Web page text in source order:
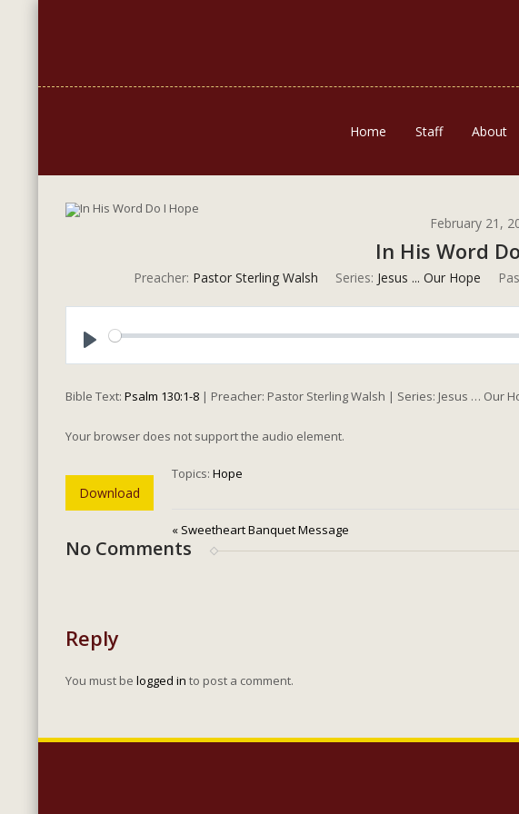
Home Staff About
February 21,
In His Word
Preacher: Pastor Sterling Walsh Series: Jesus ... Our Hope
Bible Text: Psalm 130:1-8 | Preacher: Pastor Sterling Walsh | Series: Jesus … Our
Your browser does not support the audio element.
Download
Topics: Hope
« Sweetheart Banquet Message
No Comments
Reply
You must be logged in to post a comment.